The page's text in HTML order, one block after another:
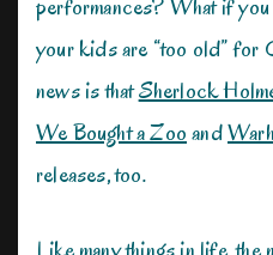
performances? What if
your kids are “too old” for
news is thatSherlock
We Bought a Zooand
releases, too.